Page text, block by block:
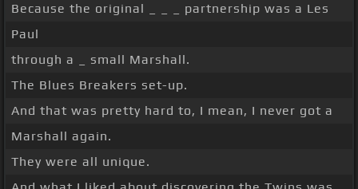
Because the original _ _ _ partnership was a Les
Paul
through a _ small Marshall.
The Blues Breakers set-up.
And that was pretty hard to, I mean, I never got a
Marshall again.
They were all unique.